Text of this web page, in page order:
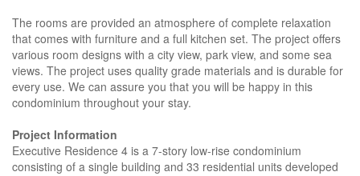
The rooms are provided an atmosphere of complete relaxation
that comes with furniture and a full kitchen set. The project offers
various room designs with a city view, park view, and some sea
views. The project uses quality grade materials and is durable for
every use. We can assure you that you will be happy in this
condominium throughout your stay.
Project Information
Executive Residence 4 is a 7-story low-rise condominium
consisting of a single building and 33 residential units developed